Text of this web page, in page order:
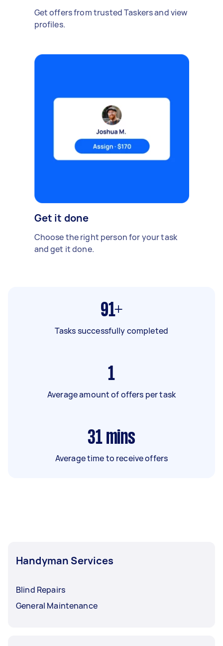
Get offers from trusted Taskers and view
profiles.
Get it done
Choose the right person for your task
and get it done.
91+
Tasks successfully completed
1
Average amount of offers per task
31 mins
Average time to receive offers
Handyman Services
Blind Repairs
General Maintenance